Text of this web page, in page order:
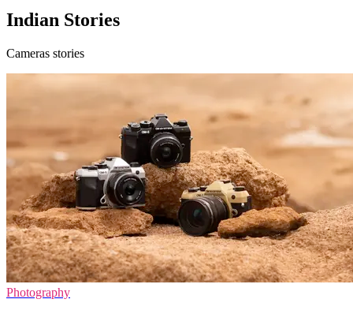
Indian Stories
Cameras stories
Photography